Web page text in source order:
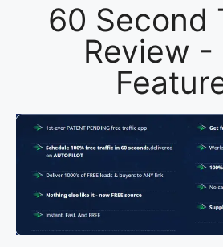
60 Second
Review -